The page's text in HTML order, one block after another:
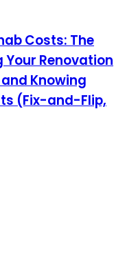
Costs: The
Renovation
Knowing
(Fix-and-Flip,